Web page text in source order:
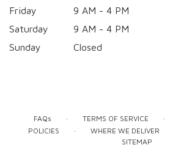
Friday
9 AM - 4 PM
Saturday
9 AM - 4 PM
Sunday
Closed
FAQs · TERMS OF SERVICE ·
POLICIES · WHERE WE DELIVER
SITEMAP